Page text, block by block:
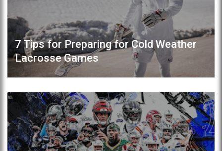
7 Tips for Preparing for Cold Weather
Lacrosse Games